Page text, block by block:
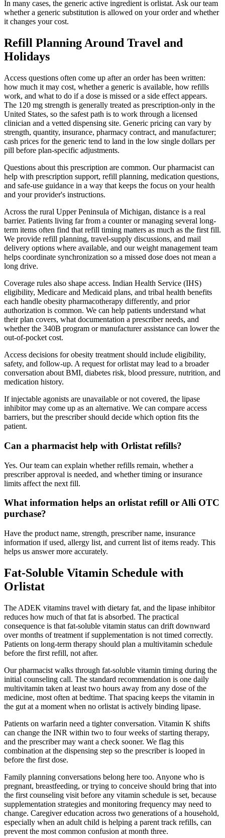
In many cases, the generic active ingredient is orlistat. Ask our team
whether a generic substitution is allowed on your order and whether
it changes your cost.
Refill Planning Around Travel and
Holidays
Access questions often come up after an order has been written:
how much it may cost, whether a generic is available, how refills
work, and what to do if a dose is missed or a side effect appears.
The 120 mg strength is generally treated as prescription-only in the
United States, so the safest path is to work through a licensed
clinician and a vetted dispensing site. Generic pricing can vary by
strength, quantity, insurance, pharmacy contract, and manufacturer;
cash prices for the generic tend to land in the low single dollars per
pill before plan-specific adjustments.
Questions about this prescription are common. Our pharmacist can
help with prescription support, refill planning, medication questions,
and safe-use guidance in a way that keeps the focus on your health
and your provider's instructions.
Across the rural Upper Peninsula of Michigan, distance is a real
barrier. Patients living far from a counter or managing several long-
term items often find that refill timing matters as much as the first fill.
We provide refill planning, travel-supply discussions, and mail
delivery options where available, and our weight management team
helps coordinate synchronization so a missed dose does not mean a
long drive.
Coverage rules also shape access. Indian Health Service (IHS)
eligibility, Medicare and Medicaid plans, and tribal health benefits
each handle obesity pharmacotherapy differently, and prior
authorization is common. We can help patients understand what
their plan covers, what documentation a prescriber needs, and
whether the 340B program or manufacturer assistance can lower the
out-of-pocket cost.
Access decisions for obesity treatment should include eligibility,
safety, and follow-up. A request for orlistat may lead to a broader
conversation about BMI, diabetes risk, blood pressure, nutrition, and
medication history.
If injectable agonists are unavailable or not covered, the lipase
inhibitor may come up as an alternative. We can compare access
barriers, but the prescriber should decide which option fits the
patient.
Can a pharmacist help with Orlistat refills?
Yes. Our team can explain whether refills remain, whether a
prescriber approval is needed, and whether timing or insurance
limits affect the next fill.
What information helps an orlistat refill or Alli OTC
purchase?
Have the product name, strength, prescriber name, insurance
information if used, allergy list, and current list of items ready. This
helps us answer more accurately.
Fat-Soluble Vitamin Schedule with
Orlistat
The ADEK vitamins travel with dietary fat, and the lipase inhibitor
reduces how much of that fat is absorbed. The practical
consequence is that fat-soluble vitamin status can drift downward
over months of treatment if supplementation is not timed correctly.
Patients on long-term therapy should plan a multivitamin schedule
before the first refill, not after.
Our pharmacist walks through fat-soluble vitamin timing during the
initial counseling call. The standard recommendation is one daily
multivitamin taken at least two hours away from any dose of the
medicine, most often at bedtime. That spacing keeps the vitamin in
the gut at a moment when no orlistat is actively binding lipase.
Patients on warfarin need a tighter conversation. Vitamin K shifts
can change the INR within two to four weeks of starting therapy,
and the prescriber may want a check sooner. We flag this
combination at the dispensing step so the prescriber is looped in
before the first dose.
Family planning conversations belong here too. Anyone who is
pregnant, breastfeeding, or trying to conceive should bring that into
the first counseling visit before any vitamin schedule is set, because
supplementation strategies and monitoring frequency may need to
change. Caregiver education across two generations of a household,
especially when an adult child is helping a parent track refills, can
prevent the most common confusion at month three.